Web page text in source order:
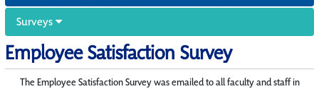
Surveys
Employee Satisfaction Survey
The Employee Satisfaction Survey was emailed to all faculty and staff in